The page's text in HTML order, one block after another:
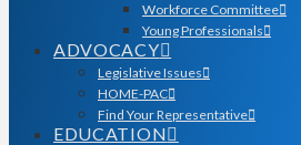
Workforce Committee
Young Professionals
ADVOCACY
Legislative Issues
HOME-PAC
Find Your Representative
EDUCATION